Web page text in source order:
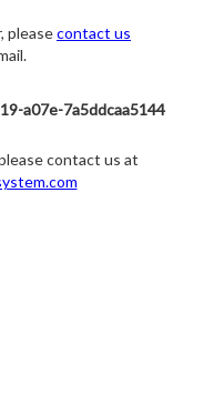
pleasecontact us
a07e-7a5ddcaa5144
contact us at